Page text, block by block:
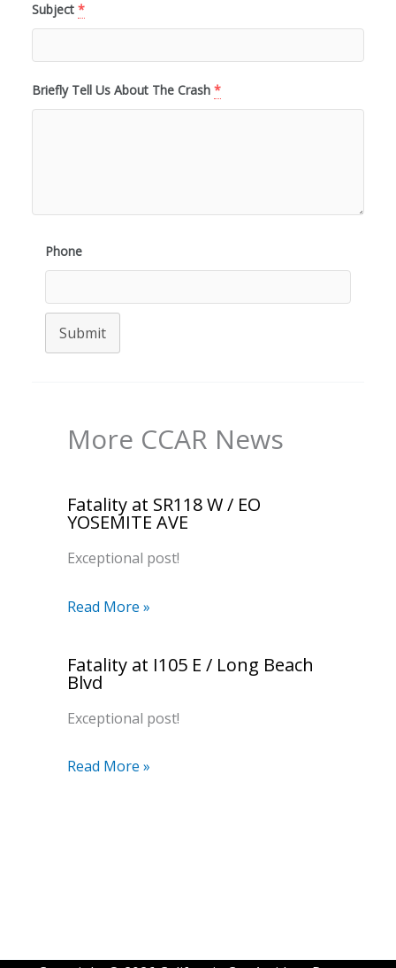
Subject *
Briefly Tell Us About The Crash *
Phone
Submit
More CCAR News
Fatality at SR118 W / EO
YOSEMITE AVE
Exceptional post!
Read More »
Fatality at I105 E / Long Beach
Blvd
Exceptional post!
Read More »